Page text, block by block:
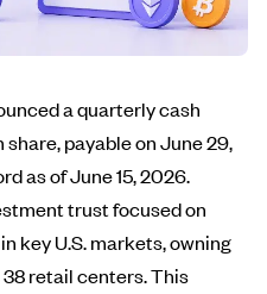
a quarterly cash
payable on June 29,
as of June 15, 2026.
trust focused on
key U.S. markets, owning
retail centers. This